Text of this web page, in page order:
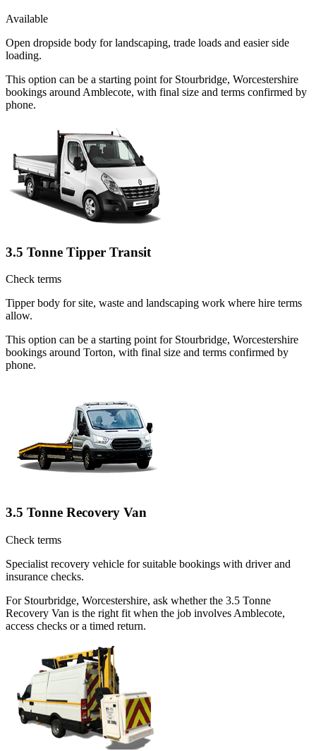
Available
Open dropside body for landscaping, trade loads and easier side
loading.
This option can be a starting point for Stourbridge, Worcestershire
bookings around Amblecote, with final size and terms confirmed by
phone.
3.5 Tonne Tipper Transit
Check terms
Tipper body for site, waste and landscaping work where hire terms
allow.
This option can be a starting point for Stourbridge, Worcestershire
bookings around Torton, with final size and terms confirmed by
phone.
3.5 Tonne Recovery Van
Check terms
Specialist recovery vehicle for suitable bookings with driver and
insurance checks.
For Stourbridge, Worcestershire, ask whether the 3.5 Tonne
Recovery Van is the right fit when the job involves Amblecote,
access checks or a timed return.